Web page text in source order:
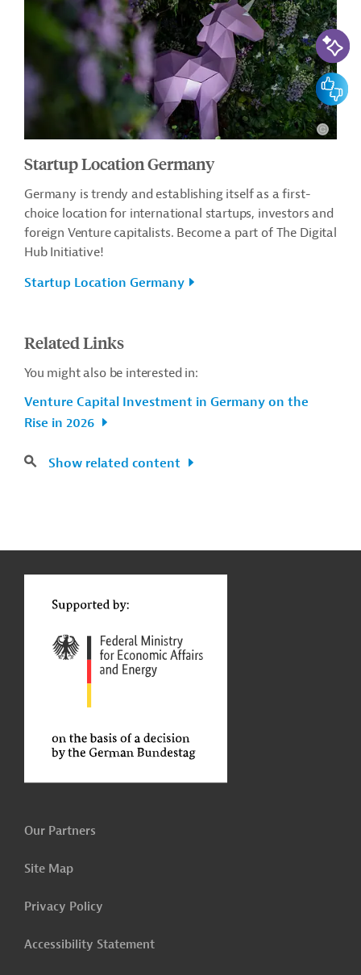
Startup Location Germany
Germany is trendy and establishing itself as a first-
choice location for international startups, investors and
foreign Venture capitalists. Become a part of The Digital
Hub Initiative!
Startup Location Germany
Related Links
You might also be interested in:
Venture Capital Investment in Germany on the
Rise in 2026
Show related content
Our Partners
Site Map
Privacy Policy
Accessibility Statement
AI-